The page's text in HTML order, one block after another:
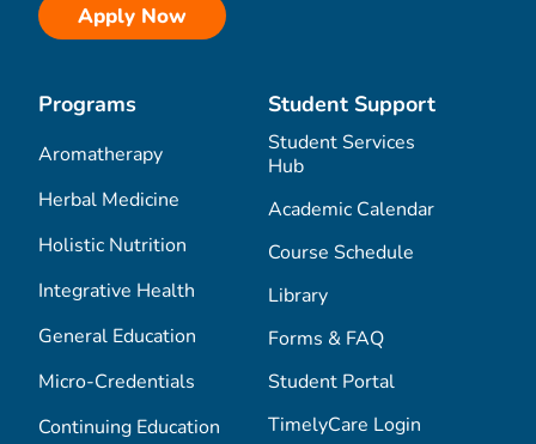
Apply Now
Programs
Aromatherapy
Herbal Medicine
Holistic Nutrition
Integrative Health
General Education
Micro-Credentials
Continuing Education
Student Support
Student Services
Hub
Academic Calendar
Course Schedule
Library
Forms & FAQ
Student Portal
TimelyCare Login